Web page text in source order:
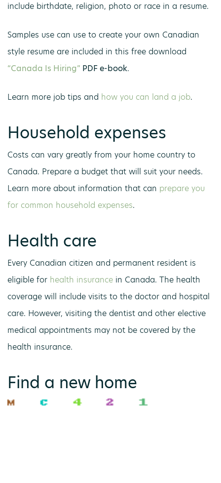
include birthdate, religion, photo or race in a resume.
Samples use can use to create your own Canadian
style resume are included in this free download
“Canada Is Hiring” PDF e-book.
Learn more job tips and how you can land a job.
Household expenses
Costs can vary greatly from your home country to
Canada. Prepare a budget that will suit your needs.
Learn more about information that can prepare you
for common household expenses.
Health care
Every Canadian citizen and permanent resident is
eligible for health insurance in Canada. The health
coverage will include visits to the doctor and hospital
care. However, visiting the dentist and other elective
medical appointments may not be covered by the
health insurance.
Find a new home